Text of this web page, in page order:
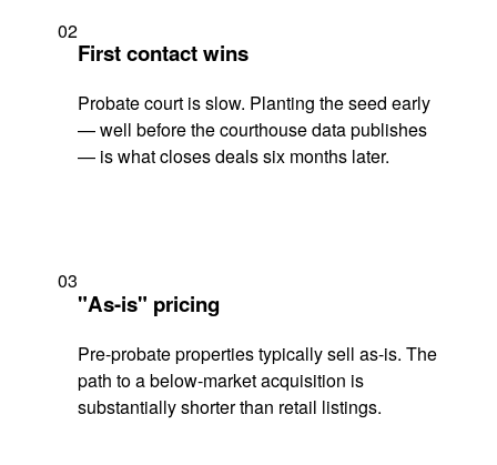
02
First contact wins
Probate court is slow. Planting the seed early
— well before the courthouse data publishes
— is what closes deals six months later.
03
"As-is" pricing
Pre-probate properties typically sell as-is. The
path to a below-market acquisition is
substantially shorter than retail listings.